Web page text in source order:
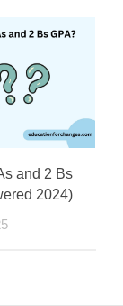
and 2 Bs
2024)